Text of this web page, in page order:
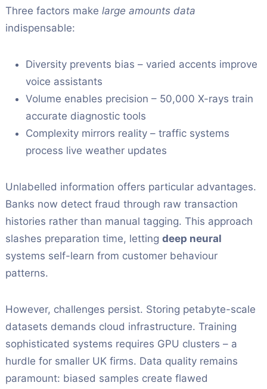
Three factors make large amounts data
indispensable:
Diversity prevents bias – varied accents improve
voice assistants
Volume enables precision – 50,000 X-rays train
accurate diagnostic tools
Complexity mirrors reality – traffic systems
process live weather updates
Unlabelled information offers particular advantages.
Banks now detect fraud through raw transaction
histories rather than manual tagging. This approach
slashes preparation time, letting deep neural
systems self-learn from customer behaviour
patterns.
However, challenges persist. Storing petabyte-scale
datasets demands cloud infrastructure. Training
sophisticated systems requires GPU clusters – a
hurdle for smaller UK firms. Data quality remains
paramount: biased samples create flawed